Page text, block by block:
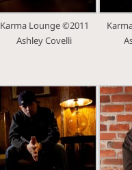
Karma Lounge ©2011
Ashley Covelli